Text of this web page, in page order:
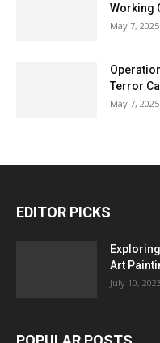
Working
May 7, 2025
Terror
May 7, 2025
EDITOR PICKS
Art
July 10, 2023